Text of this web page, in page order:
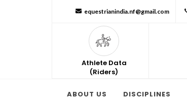
equestrianindia.nf@gmail.com
Athlete Data
(Riders)
ABOUT US DISCIPLINES